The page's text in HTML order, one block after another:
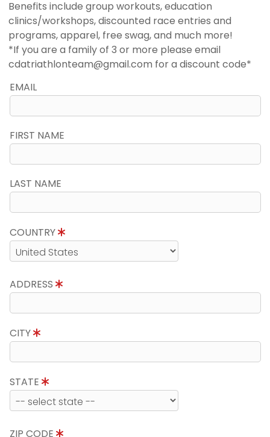
Benefits include group workouts, education
clinics/workshops, discounted race entries and
programs, apparel, free swag, and much more!
*If you are a family of 3 or more please email
cdatriathlonteam@gmail.com for a discount code*
EMAIL
FIRST NAME
LAST NAME
COUNTRY
ADDRESS
CITY
STATE
ZIP CODE